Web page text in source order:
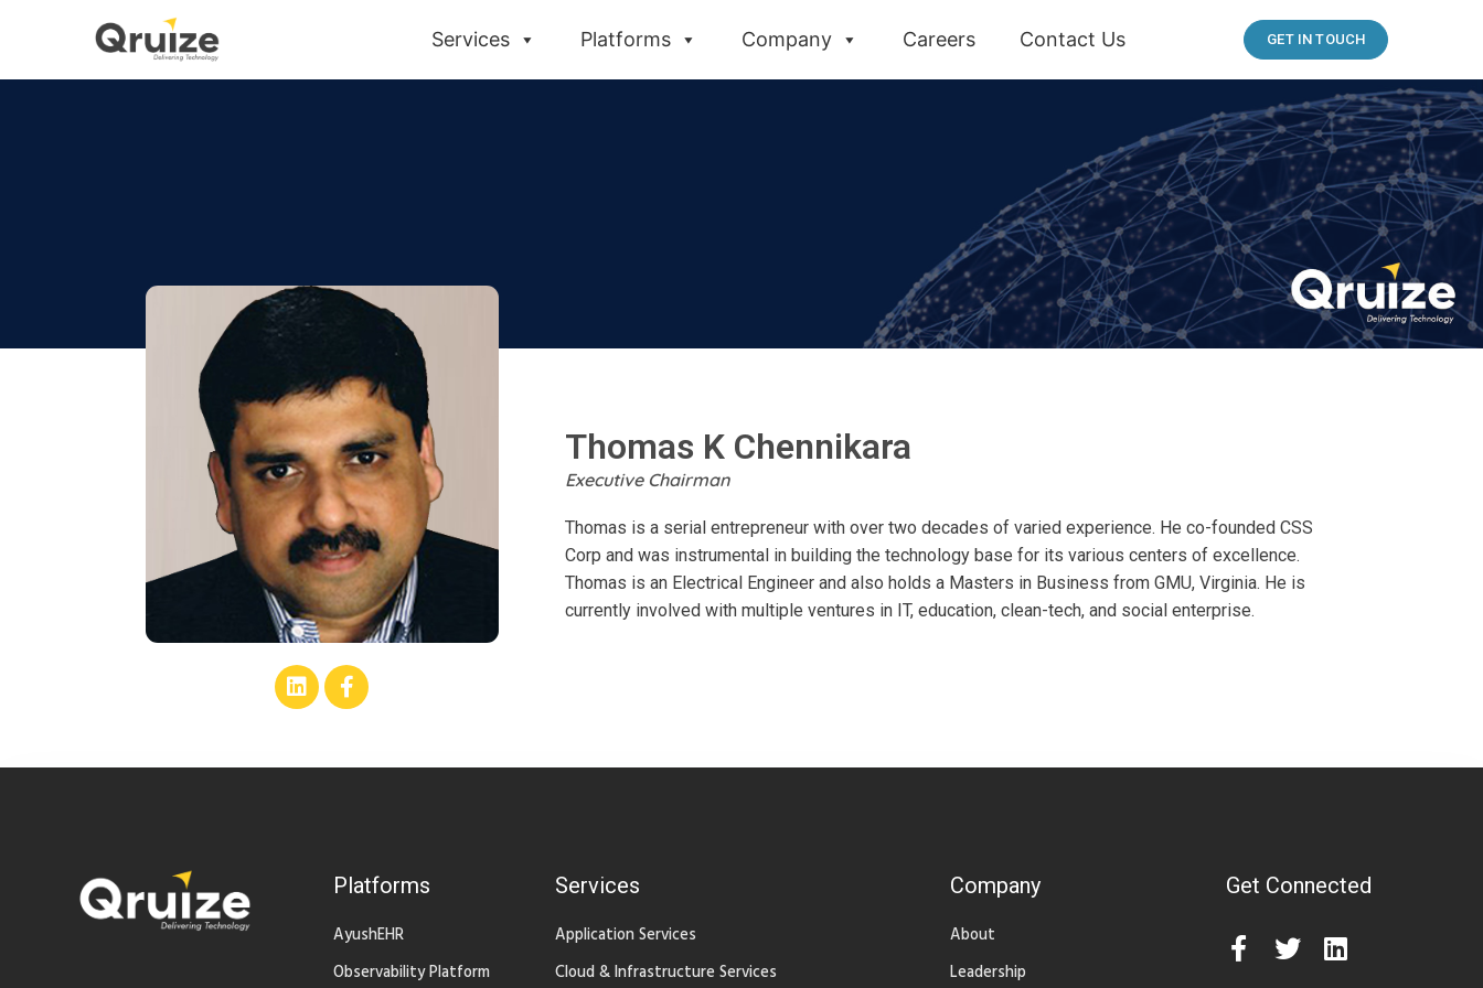
Services Platforms Company Careers Contact Us GET IN TOUCH
Thomas K Chennikara​
Executive Chairman
Thomas is a serial entrepreneur with over two decades of varied experience. He co-founded CSS
Corp and was instrumental in building the technology base for its various centers of excellence.
Thomas is an Electrical Engineer and also holds a Masters in Business from GMU, Virginia. He is
currently involved with multiple ventures in IT, education, clean-tech, and social enterprise.
Platforms
AyushEHR
Observability Platform
Services
Application Services
Cloud & Infrastructure Services
Company
About
Leadership
Get Connected